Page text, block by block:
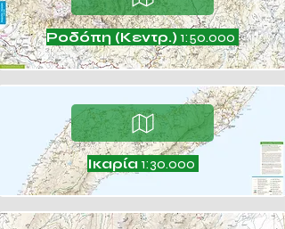
Ροδόπη (Κεντρ.) 1:50.000
Ικαρία 1:30.000